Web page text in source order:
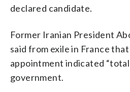
declared candidate.
Former Iranian President
said from exile in France that
appointment indicated
government.